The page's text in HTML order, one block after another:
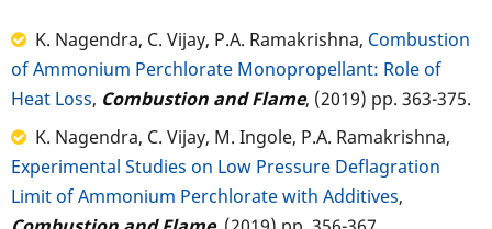
K. Nagendra, C. Vijay, P.A. Ramakrishna, Combustion
of Ammonium Perchlorate Monopropellant: Role of
Heat Loss, Combustion and Flame, (2019) pp. 363-375.
K. Nagendra, C. Vijay, M. Ingole, P.A. Ramakrishna,
Experimental Studies on Low Pressure Deflagration
Limit of Ammonium Perchlorate with Additives,